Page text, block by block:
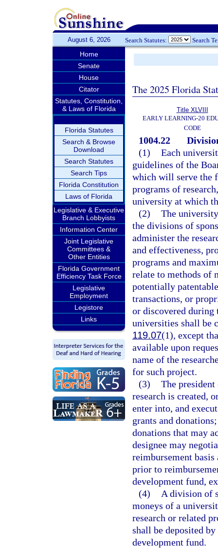
August 6, 2026 Search Statutes: Search
Home
Senate
House
Citator
Statutes, Constitution,
& Laws of Florida
Florida Statutes
Search & Browse
Download
Search Statutes
Search Tips
Florida Constitution
Laws of Florida
Legislative & Executive
Branch Lobbyists
Information Center
Joint Legislative
Committees &
Other Entities
Florida Government
Efficiency Task Force
Legislative
Employment
Legistore
Links
The 2025 Florida
Title XLVIII
EARLY LEARNING-20
CODE
1004.22
(1) Each
guidelines of the
which will serve the
programs of
university at which
(2) The
the divisions of
administer the
and effectiveness,
programs and
relate to methods of
potentially
transactions, or
or discovered during
universities shall be
119.07(1), except
available upon
name of the
for such project.
(3) The
research is created,
enter into, and
grants and
donations that may
designee may
reimbursement
prior to
development fund,
(4)
A division of
moneys of a
research or related
shall be deposited
development fund.